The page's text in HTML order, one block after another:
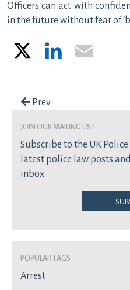
Officers can act with
in the future without fear of
LinkedIn
Post navigation
Prev
join our mailing list
Subscribe to the UK
latest police law posts
inbox
Popular Tags
Arrest